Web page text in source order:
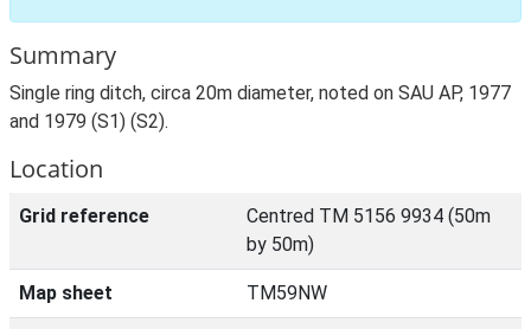
Summary
Single ring ditch, circa 20m diameter, noted on SAU AP, 1977
and 1979 (S1) (S2).
Location
Grid reference
Centred TM 5156 9934 (50m
by 50m)
Map sheet TM59NW